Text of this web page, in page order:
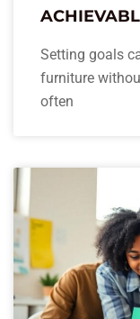
Setting goals
furniture
often